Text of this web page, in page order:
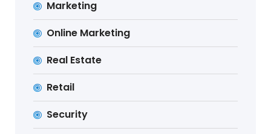
Marketing
Online Marketing
Real Estate
Retail
Security